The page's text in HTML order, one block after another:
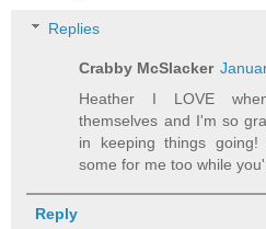
Replies
Crabby McSlacker
Heather I LOVE
themselves and I'm so
in keeping things
some for me too while
Reply